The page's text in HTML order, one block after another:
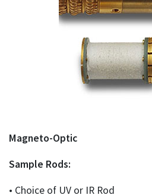
Magneto-Optic
Sample Rods:
• Choice of UV or IR Rod